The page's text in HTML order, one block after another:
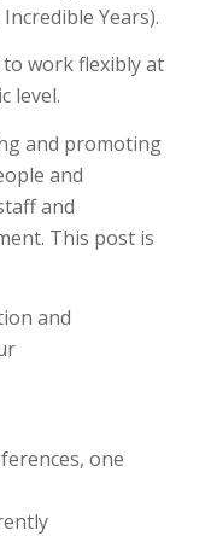
Years).
work flexibly at
level.
and promoting
and
and
This post is
and
one